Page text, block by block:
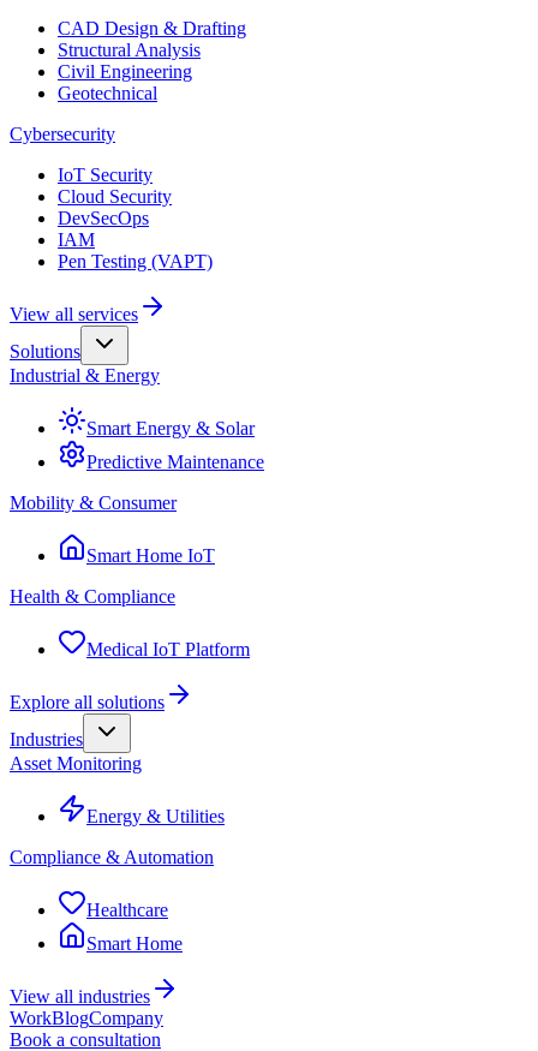
CAD Design & Drafting
Structural Analysis
Civil Engineering
Geotechnical
Cybersecurity
IoT Security
Cloud Security
DevSecOps
IAM
Pen Testing (VAPT)
View all services
Solutions
Industrial & Energy
Smart Energy & Solar
Predictive Maintenance
Mobility & Consumer
Smart Home IoT
Health & Compliance
Medical IoT Platform
Explore all solutions
Industries
Asset Monitoring
Energy & Utilities
Compliance & Automation
Healthcare
Smart Home
View all industries
WorkBlogCompany
Book a consultation